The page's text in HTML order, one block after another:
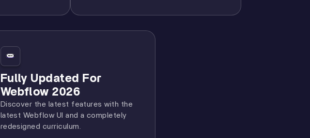
Fully Updated For
Webflow 2026
Discover the latest features with the
latest Webflow UI and a completely
redesigned curriculum.